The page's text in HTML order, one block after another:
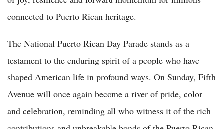
connected to Puerto Rican heritage.
The National Puerto Rican Day Parade stands as a
testament to the enduring spirit of a people who have
shaped American life in profound ways. On Sunday, Fifth
Avenue will once again become a river of pride, color
and celebration, reminding all who witness it of the rich